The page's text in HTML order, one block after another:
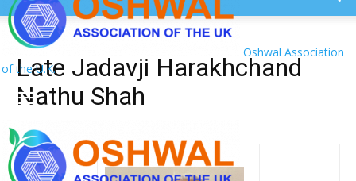
Oshwal Association
of the U.K.
Late Jadavji Harakhchand
Nathu Shah